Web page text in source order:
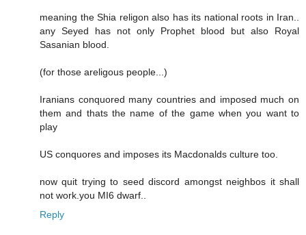
meaning the Shia religon also has its national roots in Iran..
any Seyed has not only Prophet blood but also Royal
Sasanian blood.
(for those areligous people...)
Iranians conquored many countries and imposed much on
them and thats the name of the game when you want to
play
US conquores and imposes its Macdonalds culture too.
now quit trying to seed discord amongst neighbos it shall
not work.you MI6 dwarf..
Reply